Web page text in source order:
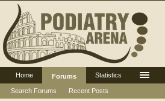
Home
Forums
Search Forums
Recent Posts
Statistics